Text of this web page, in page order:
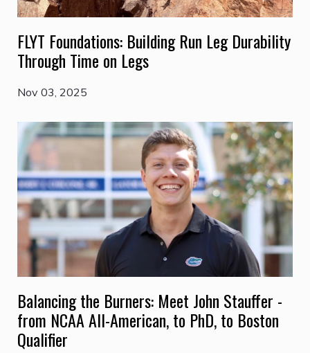
FLYT Foundations: Building Run Leg Durability
Through Time on Legs
Nov 03, 2025
Balancing the Burners: Meet John Stauffer -
from NCAA All-American, to PhD, to Boston
Qualifier